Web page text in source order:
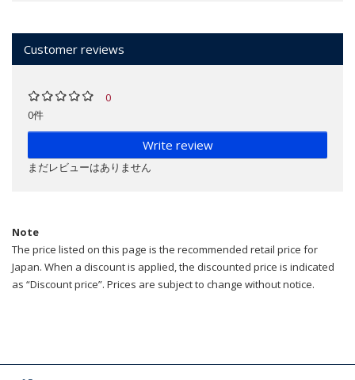
Customer reviews
0
0件
Write review
まだレビューはありません
Note
The price listed on this page is the recommended retail price for
Japan. When a discount is applied, the discounted price is indicated
as “Discount price”. Prices are subject to change without notice.